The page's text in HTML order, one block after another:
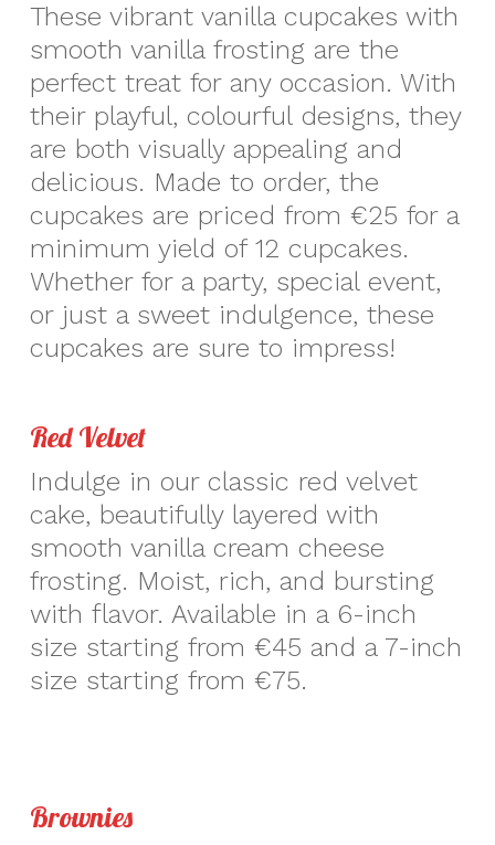
These vibrant vanilla cupcakes with
smooth vanilla frosting are the
perfect treat for any occasion. With
their playful, colourful designs, they
are both visually appealing and
delicious. Made to order, the
cupcakes are priced from €25 for a
minimum yield of 12 cupcakes.
Whether for a party, special event,
or just a sweet indulgence, these
cupcakes are sure to impress!
Red Velvet
Indulge in our classic red velvet
cake, beautifully layered with
smooth vanilla cream cheese
frosting. Moist, rich, and bursting
with flavor. Available in a 6-inch
size starting from €45 and a 7-inch
size starting from €75.
Brownies